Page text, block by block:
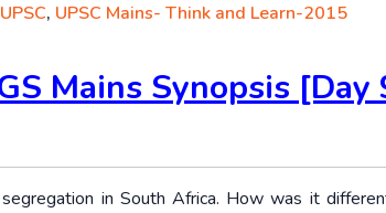
UPSC, UPSC Mains- Think and Learn-2015
Mains Synopsis [Day
in South Africa. How was it